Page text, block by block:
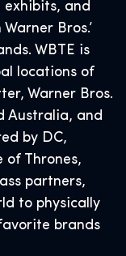
exhibits, and
Bros.’
WBTE is
locations of
Warner Bros.
Australia, and
by DC,
of Thrones,
partners,
to physically
brands